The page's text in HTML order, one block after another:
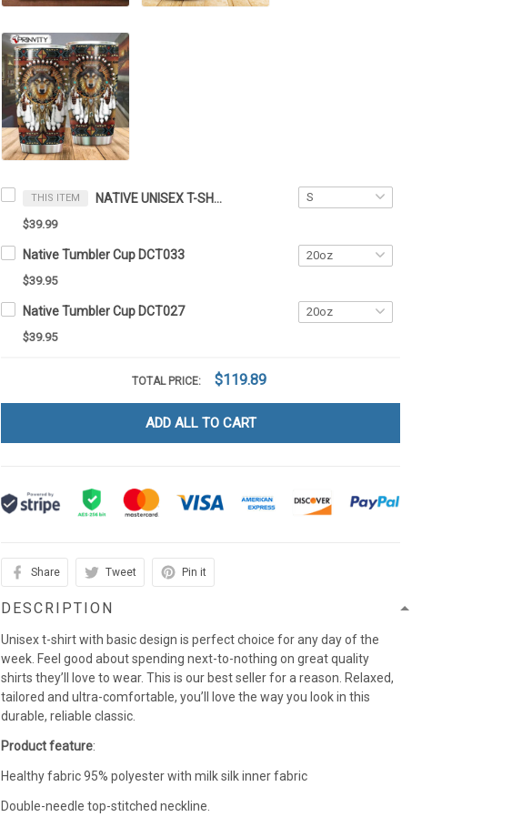
THIS ITEM NATIVE UNISEX T-SHIRT DCT033
$39.99
Native Tumbler Cup DCT033
$39.95
Native Tumbler Cup DCT027
$39.95
TOTAL PRICE: $119.89
ADD ALL TO CART
Share Tweet Pin it
DESCRIPTION
Unisex t-shirt with basic design is perfect choice for any day of the
week. Feel good about spending next-to-nothing on great quality
shirts they’ll love to wear. This is our best seller for a reason. Relaxed,
tailored and ultra-comfortable, you’ll love the way you look in this
durable, reliable classic.
Product feature:
Healthy fabric 95% polyester with milk silk inner fabric
Double-needle top-stitched neckline.